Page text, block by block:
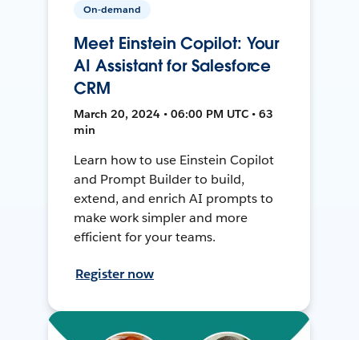
On-demand
Meet Einstein Copilot: Your
AI Assistant for Salesforce
CRM
March 20, 2024 • 06:00 PM UTC • 63
min
Learn how to use Einstein Copilot
and Prompt Builder to build,
extend, and enrich AI prompts to
make work simpler and more
efficient for your teams.
Register now